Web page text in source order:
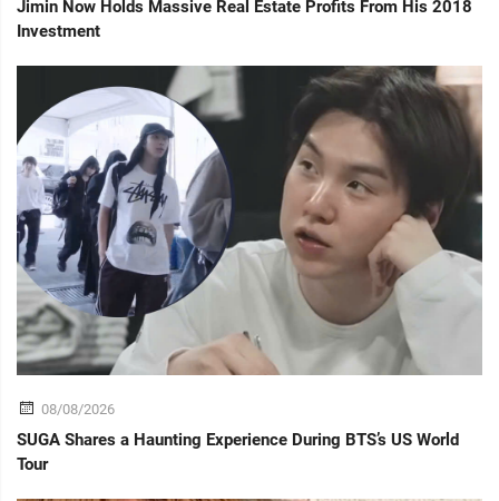
Jimin Now Holds Massive Real Estate Profits From His 2018
Investment
08/08/2026
SUGA Shares a Haunting Experience During BTS’s US World
Tour